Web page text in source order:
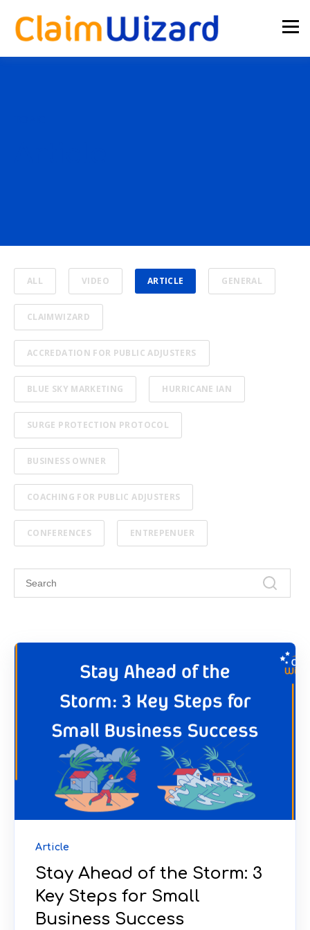
ALL VIDEO ARTICLE GENERAL
CLAIMWIZARD
ACCREDATION FOR PUBLIC ADJUSTERS
BLUE SKY MARKETING HURRICANE IAN
SURGE PROTECTION PROTOCOL
BUSINESS OWNER
COACHING FOR PUBLIC ADJUSTERS
CONFERENCES ENTREPENUER
Article
Stay Ahead of the Storm: 3
Key Steps for Small
Business Success